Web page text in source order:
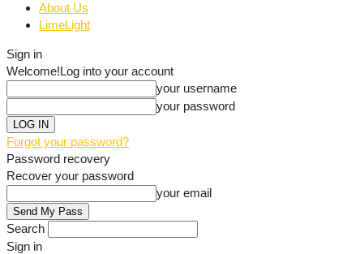
About Us
LimeLight
Sign in
Welcome!Log into your account
your username
your password
Forgot your password?
Password recovery
Recover your password
your email
Search
Sign in